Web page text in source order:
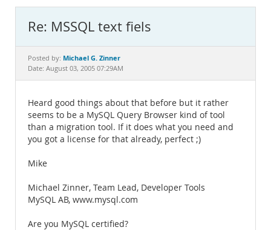
MySQL.com
Downloads
Documentation
Re: MSSQL text fiels
Posted by: Michael G. Zinner
Date: August 03, 2005 07:29AM
Heard good things about that before but it rather
seems to be a MySQL Query Browser kind of tool
than a migration tool. If it does what you need and
you got a license for that already, perfect ;)
Mike
Michael Zinner, Team Lead, Developer Tools
MySQL AB, www.mysql.com
Are you MySQL certified?